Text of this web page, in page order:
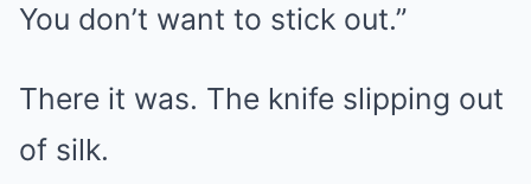
You don’t want to stick out.”
There it was. The knife slipping out
of silk.